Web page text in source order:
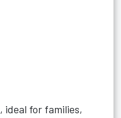
, ideal for families,